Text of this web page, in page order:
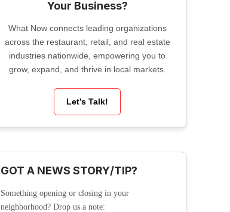
Your Business?
What Now connects leading organizations
across the restaurant, retail, and real estate
industries nationwide, empowering you to
grow, expand, and thrive in local markets.
Let’s Talk!
GOT A NEWS STORY/TIP?
Something opening or closing in your
neighborhood? Drop us a note: